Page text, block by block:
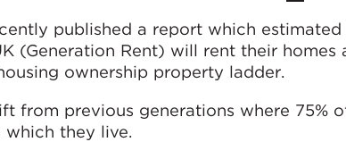
published a report which
(Generation Rent) will rent their homes
ownership property ladder.
from previous generations where 75%
they live.